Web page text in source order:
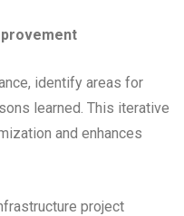
identify areas for
learned. This iterative
and enhances
project